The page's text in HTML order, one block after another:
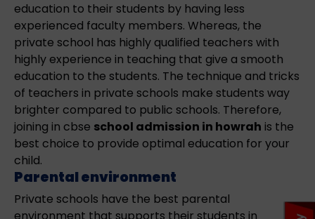
education to their students by having less
experienced faculty members. Whereas, the
private school has highly qualified teachers with
highly experience in teaching that give a smooth
education to the students. The technique and tricks
of teachers in private schools make students way
brighter compared to public schools. Therefore,
joining in cbse school admission in howrah is the
best choice to provide optimal education for your
child.
Parental environment
Private schools have the best parental